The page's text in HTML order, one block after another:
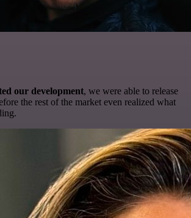
our development, we were able to release
the rest of the market even realized what